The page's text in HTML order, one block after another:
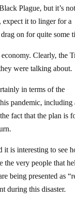
Plague, but it’s not
expect it to linger for a
on for quite some
Clearly, the
were talking about.
in terms of the
pandemic, including
fact that the plan is
it is interesting to see
the very people that
being presented as
during this disaster.